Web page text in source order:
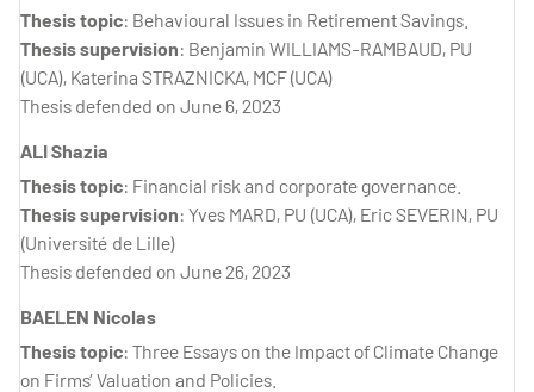
Thesis topic: Behavioural Issues in Retirement Savings.
Thesis supervision: Benjamin WILLIAMS-RAMBAUD, PU
(UCA), Katerina STRAZNICKA, MCF (UCA)
Thesis defended on June 6, 2023
ALI Shazia
Thesis topic: Financial risk and corporate governance.
Thesis supervision: Yves MARD, PU (UCA), Eric SEVERIN, PU
(Université de Lille)
Thesis defended on June 26, 2023
BAELEN Nicolas
Thesis topic: Three Essays on the Impact of Climate Change
on Firms’ Valuation and Policies.